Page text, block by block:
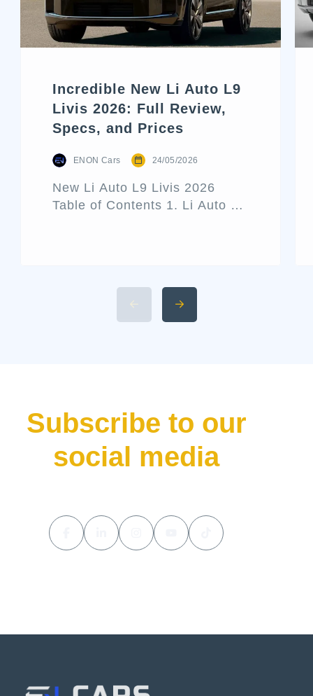
Incredible New Li Auto L9
Livis 2026: Full Review,
Specs, and Prices
ENON Cars 24/05/2026
New Li Auto L9 Livis 2026
Table of Contents 1. Li Auto L9
Specifications and Power 4.
Available 2026 Li Auto L9 Trim
Subscribe to our
social media